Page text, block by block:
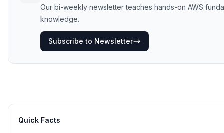
Our bi-weekly newsletter teaches hands-on AWS
knowledge.
Subscribe to Newsletter
Quick Facts